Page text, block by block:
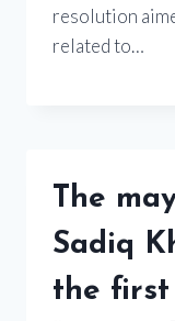
resolution
related to…
The
Sadiq
the